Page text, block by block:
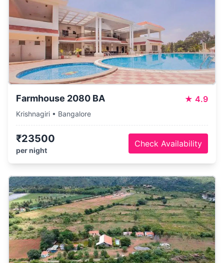
Farmhouse 2080 BA ★ 4.9
Krishnagiri • Bangalore
₹23500
per night
Check Availability